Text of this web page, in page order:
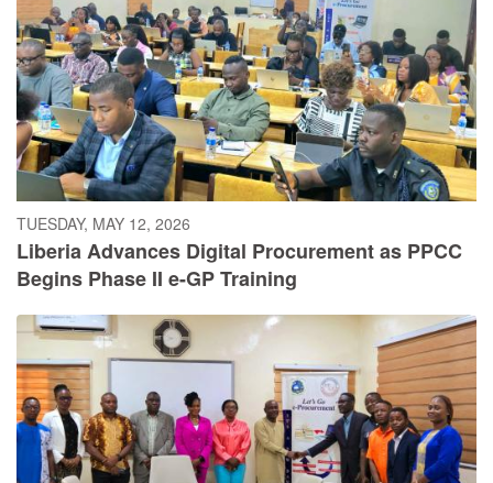
TUESDAY, MAY 12, 2026
Liberia Advances Digital Procurement as PPCC
Begins Phase II e-GP Training